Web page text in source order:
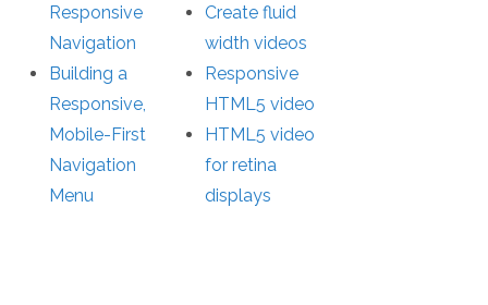
Responsive
Navigation
Building a
Responsive,
Mobile-First
Navigation
Menu
Create fluid
width videos
Responsive
HTML5 video
HTML5 video
for retina
displays